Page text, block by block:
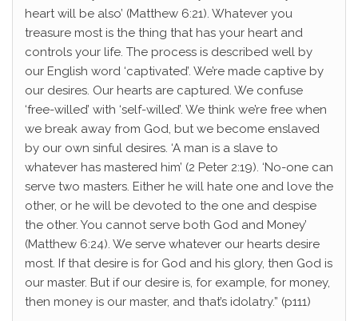
heart will be also’ (Matthew 6:21). Whatever you
treasure most is the thing that has your heart and
controls your life. The process is described well by
our English word ‘captivated’. We’re made captive by
our desires. Our hearts are captured. We confuse
‘free-willed’ with ‘self-willed’. We think we’re free when
we break away from God, but we become enslaved
by our own sinful desires. ‘A man is a slave to
whatever has mastered him’ (2 Peter 2:19). ‘No-one can
serve two masters. Either he will hate one and love the
other, or he will be devoted to the one and despise
the other. You cannot serve both God and Money’
(Matthew 6:24). We serve whatever our hearts desire
most. If that desire is for God and his glory, then God is
our master. But if our desire is, for example, for money,
then money is our master, and that’s idolatry.” (p111)